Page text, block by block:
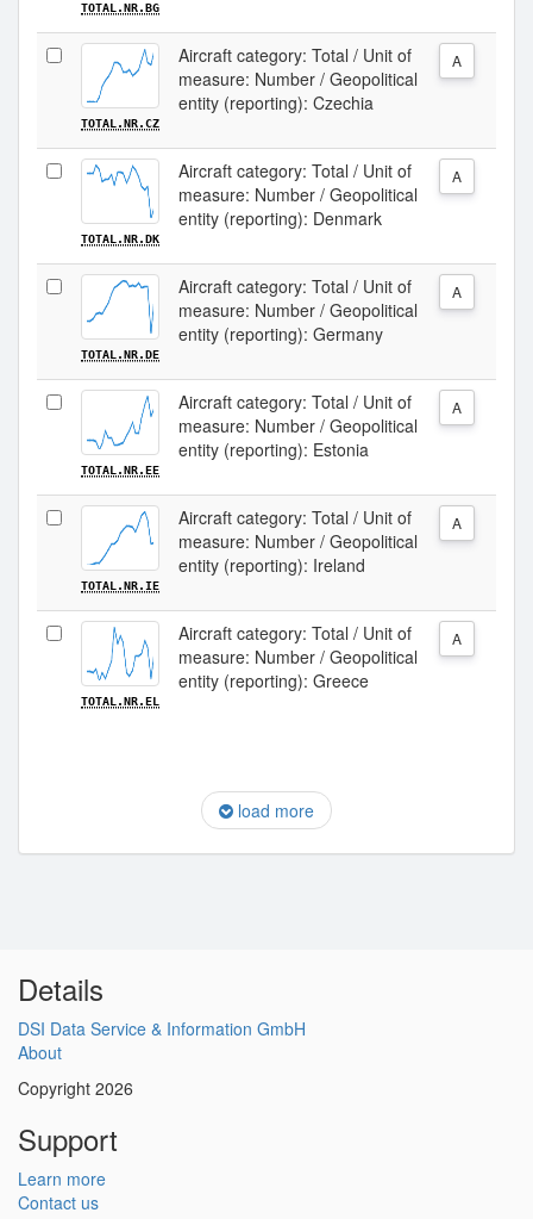
TOTAL.NR.BG
TOTAL.NR.CZ
Aircraft category: Total / Unit of
measure: Number / Geopolitical
entity (reporting): Czechia
A
TOTAL.NR.DK
Aircraft category: Total / Unit of
measure: Number / Geopolitical
entity (reporting): Denmark
A
TOTAL.NR.DE
Aircraft category: Total / Unit of
measure: Number / Geopolitical
entity (reporting): Germany
A
TOTAL.NR.EE
Aircraft category: Total / Unit of
measure: Number / Geopolitical
entity (reporting): Estonia
A
TOTAL.NR.IE
Aircraft category: Total / Unit of
measure: Number / Geopolitical
entity (reporting): Ireland
A
TOTAL.NR.EL
Aircraft category: Total / Unit of
measure: Number / Geopolitical
entity (reporting): Greece
A
load more
Details
DSI Data Service & Information GmbH
About
Copyright 2026
Support
Learn more
Contact us